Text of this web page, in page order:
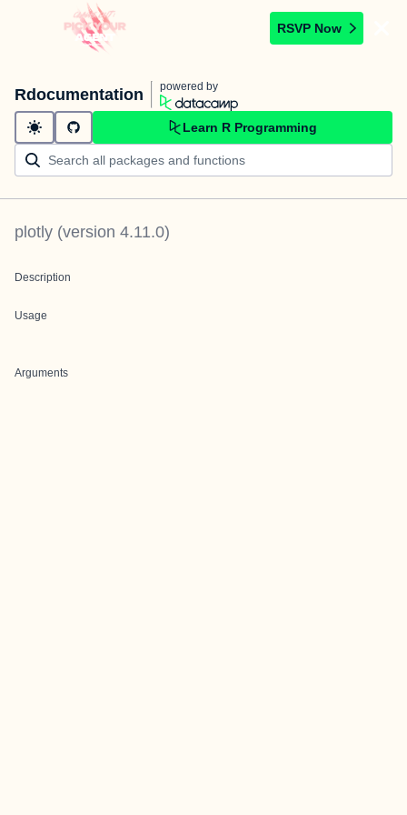
RSVP Now
Rdocumentation powered by
Learn R Programming
plotly (version 4.11.0)
Description
Usage
Arguments